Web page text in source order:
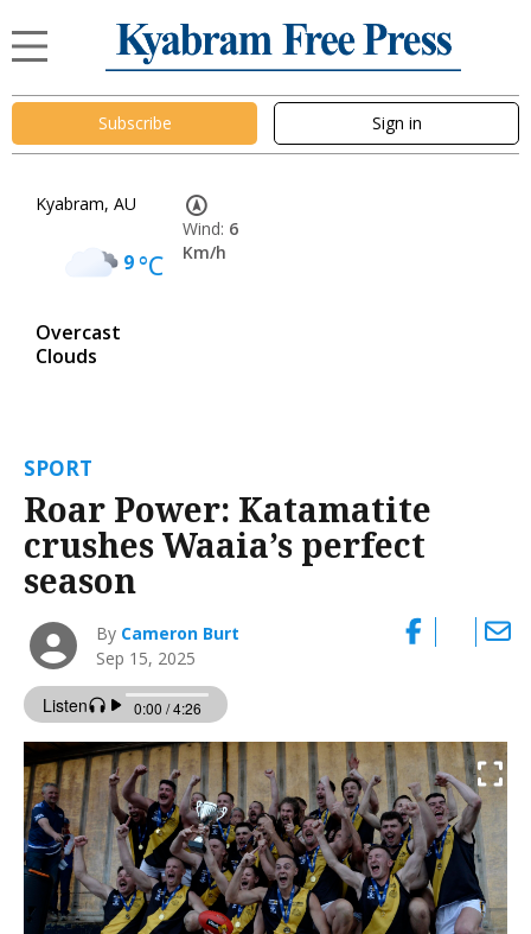
Subscribe Sign in
Kyabram, AU
9°C
Overcast
Clouds
Wind: 6
Km/h
SPORT
Roar Power: Katamatite
crushes Waaia’s perfect
season
By Cameron Burt
Sep 15, 2025